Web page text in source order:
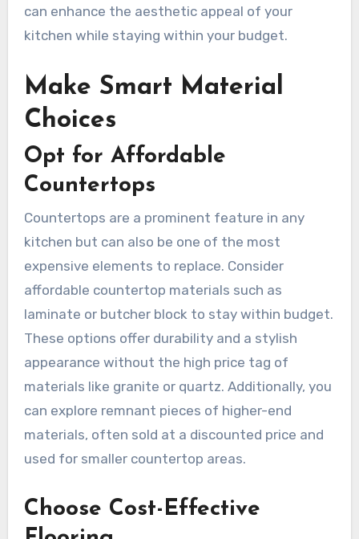
can enhance the aesthetic appeal of your
kitchen while staying within your budget.
Make Smart Material
Choices
Opt for Affordable
Countertops
Countertops are a prominent feature in any
kitchen but can also be one of the most
expensive elements to replace. Consider
affordable countertop materials such as
laminate or butcher block to stay within budget.
These options offer durability and a stylish
appearance without the high price tag of
materials like granite or quartz. Additionally, you
can explore remnant pieces of higher-end
materials, often sold at a discounted price and
used for smaller countertop areas.
Choose Cost-Effective